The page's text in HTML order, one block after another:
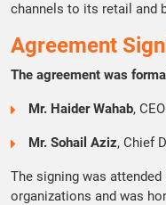
channels to its retail and
Agreement
The agreement was
Mr. Haider Wahab,
Mr. Sohail Aziz, Chief
The signing was
organizations and was